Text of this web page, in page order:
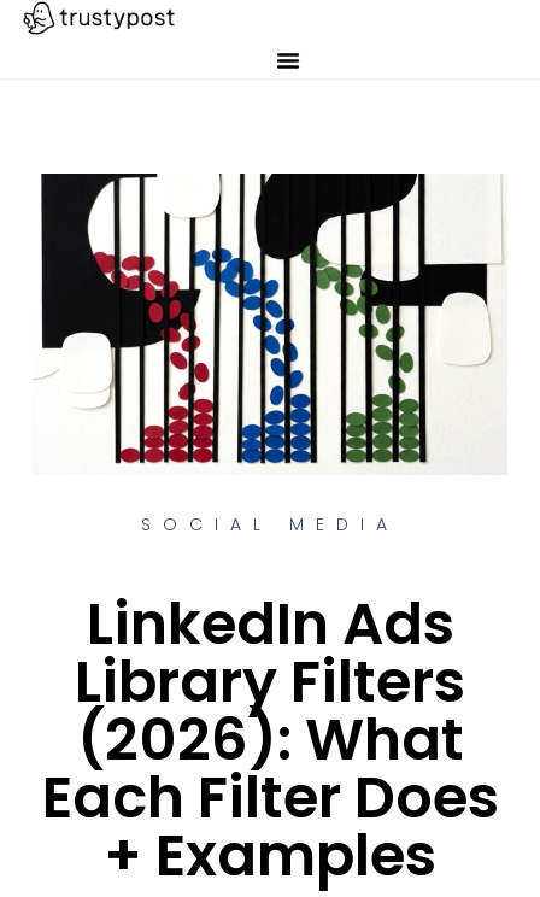
SOCIAL MEDIA
LinkedIn Ads
Library Filters
(2026): What
Each Filter Does
+ Examples